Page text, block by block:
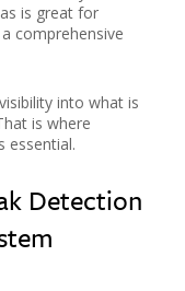
is great for
comprehensive
into what is
is where
essential.
Detection